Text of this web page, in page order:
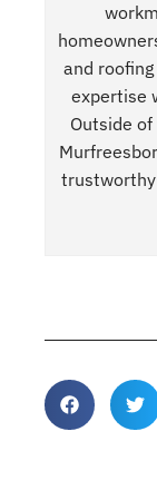
and
expertise
Outside